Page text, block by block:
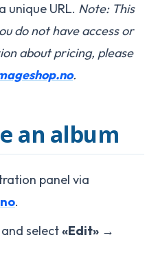
unique URL. Note: This
do not have access or
about pricing, please
.
an album
panel via
.
select«Edit» →